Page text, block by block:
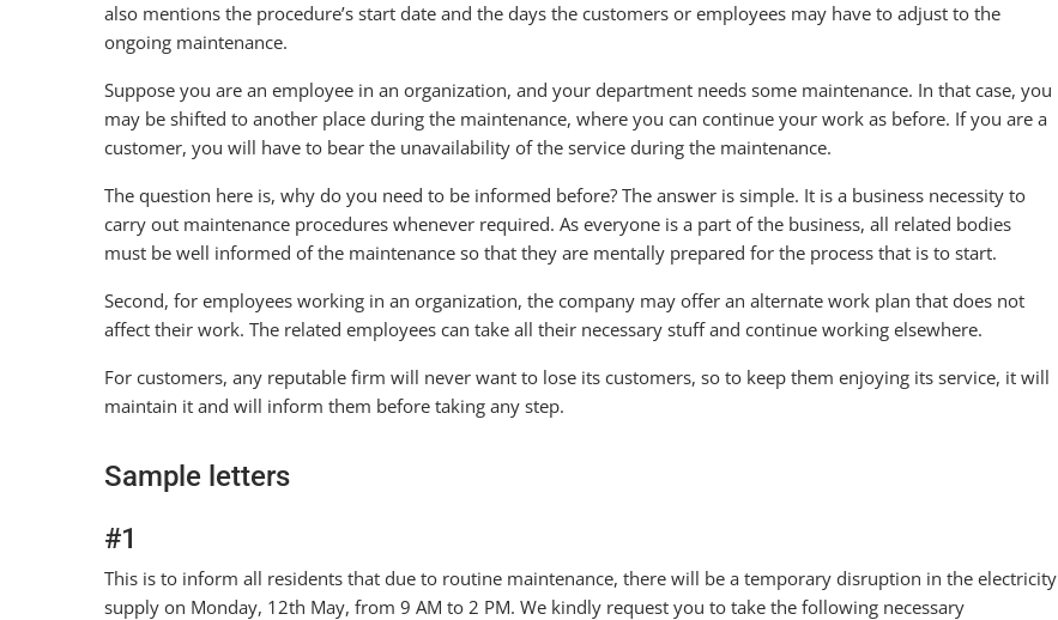
also mentions the procedure’s start date and the days the customers or employees may have to adjust to the
ongoing maintenance.
Suppose you are an employee in an organization, and your department needs some maintenance. In that case, you
may be shifted to another place during the maintenance, where you can continue your work as before. If you are a
customer, you will have to bear the unavailability of the service during the maintenance.
The question here is, why do you need to be informed before? The answer is simple. It is a business necessity to
carry out maintenance procedures whenever required. As everyone is a part of the business, all related bodies
must be well informed of the maintenance so that they are mentally prepared for the process that is to start.
Second, for employees working in an organization, the company may offer an alternate work plan that does not
affect their work. The related employees can take all their necessary stuff and continue working elsewhere.
For customers, any reputable firm will never want to lose its customers, so to keep them enjoying its service, it will
maintain it and will inform them before taking any step.
Sample letters
#1
This is to inform all residents that due to routine maintenance, there will be a temporary disruption in the electricity
supply on Monday, 12th May, from 9 AM to 2 PM. We kindly request you to take the following necessary